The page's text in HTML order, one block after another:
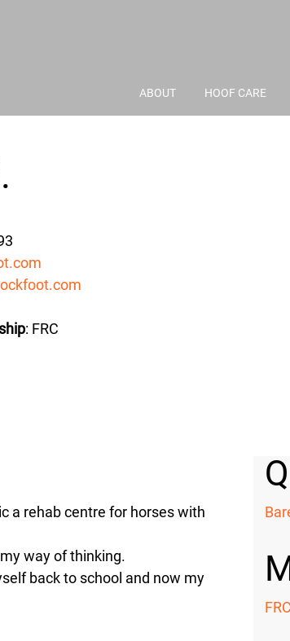
ABOUT HOOF CARE
: FRC
a rehab centre for horses with
way of thinking.
back to school and now my
FRC